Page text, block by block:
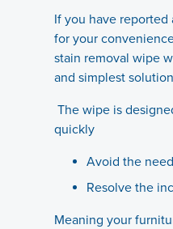
If you have
for your
stain removal wipe
and simplest
The wipe is
quickly
Avoid the
Resolve the
Meaning your